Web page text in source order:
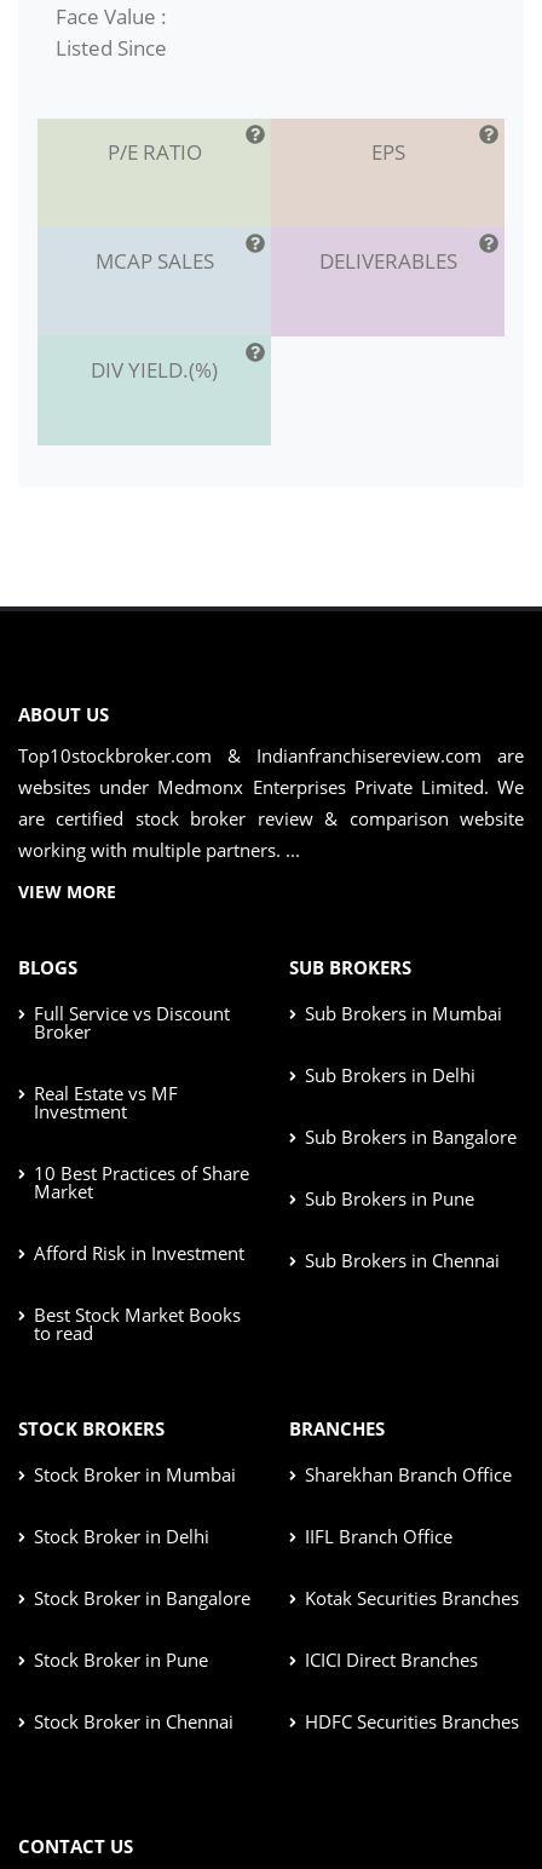
Face Value :
Listed Since
P/E RATIO EPS
MCAP SALES DELIVERABLES
DIV YIELD.(%)
ABOUT US
Top10stockbroker.com & Indianfranchisereview.com are
websites under Medmonx Enterprises Private Limited. We
are certified stock broker review & comparison website
working with multiple partners. ...
VIEW MORE
BLOGS
Full Service vs Discount
Broker
Real Estate vs MF
Investment
10 Best Practices of Share
Market
Afford Risk in Investment
Best Stock Market Books
to read
SUB BROKERS
Sub Brokers in Mumbai
Sub Brokers in Delhi
Sub Brokers in Bangalore
Sub Brokers in Pune
Sub Brokers in Chennai
STOCK BROKERS
Stock Broker in Mumbai
Stock Broker in Delhi
Stock Broker in Bangalore
Stock Broker in Pune
Stock Broker in Chennai
BRANCHES
Sharekhan Branch Office
IIFL Branch Office
Kotak Securities Branches
ICICI Direct Branches
HDFC Securities Branches
CONTACT US